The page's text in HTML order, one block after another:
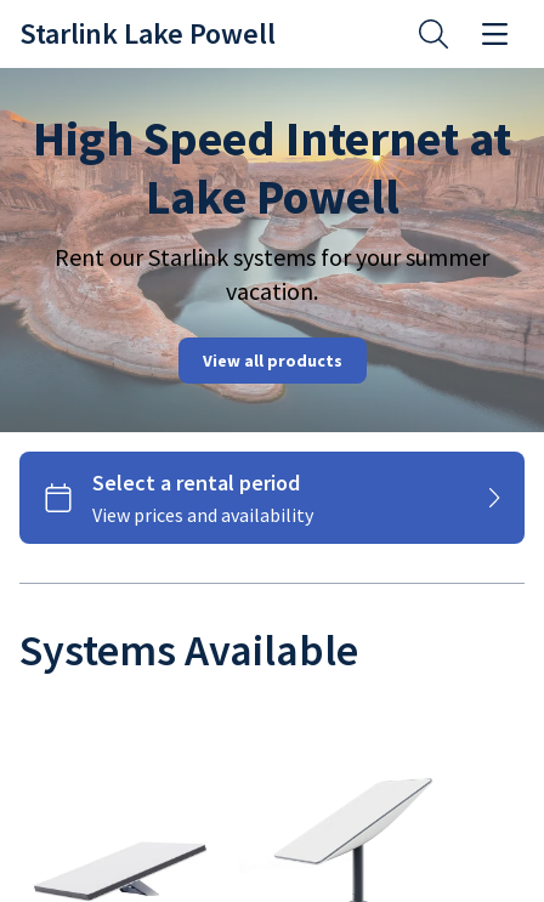
Starlink Lake Powell
Starlink Kits
High Speed Internet at
Lake Powell
Rent our Starlink systems for your summer
vacation.
View all products
Systems Available